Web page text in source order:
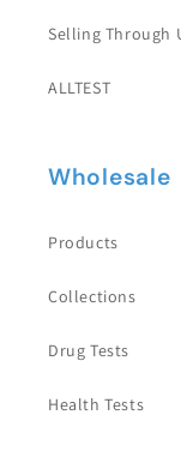
Selling Through
ALLTEST
Wholesale
Products
Collections
Drug Tests
Health Tests